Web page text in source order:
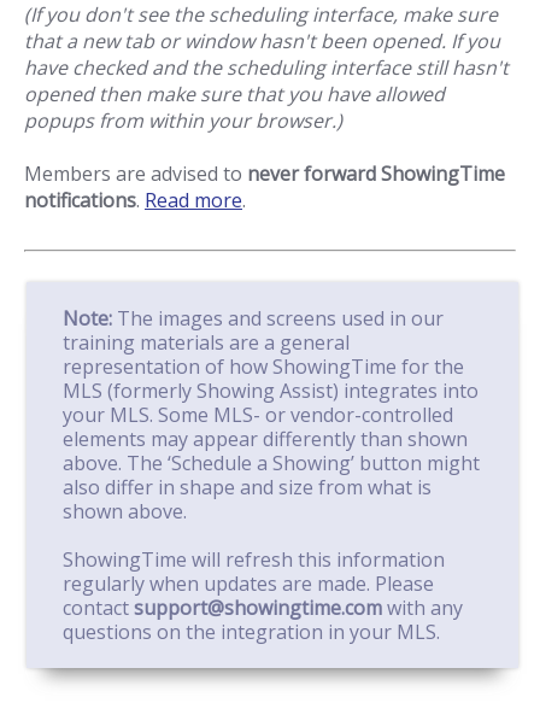
(If you don't see the scheduling interface, make sure
that a new tab or window hasn't been opened. If you
have checked and the scheduling interface still hasn't
opened then make sure that you have allowed
popups from within your browser.)
Members are advised to never forward ShowingTime
notifications. Read more.
Note: The images and screens used in our
training materials are a general
representation of how ShowingTime for the
MLS (formerly Showing Assist) integrates into
your MLS. Some MLS- or vendor-controlled
elements may appear differently than shown
above. The ‘Schedule a Showing’ button might
also differ in shape and size from what is
shown above.
ShowingTime will refresh this information
regularly when updates are made. Please
contactsupport@showingtime.comwith any
questions on the integration in your MLS.